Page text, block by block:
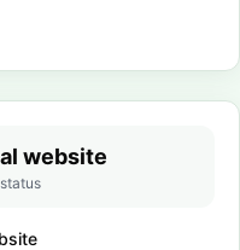
website